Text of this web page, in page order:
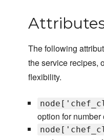
The following
the service recipes,
flexibility.
option for